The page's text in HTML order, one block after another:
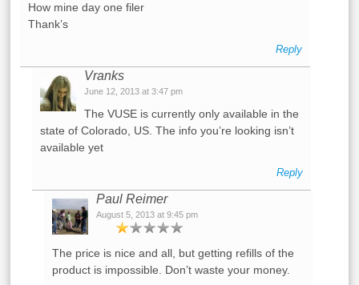
How mine day one filer
Thank’s
Reply
Vranks
June 12, 2013 at 3:47 pm
The VUSE is currently only available in the
state of Colorado, US. The info you’re looking isn’t
available yet
Reply
Paul Reimer
August 5, 2013 at 9:45 pm
The price is nice and all, but getting refills of the
product is impossible. Don’t waste your money.